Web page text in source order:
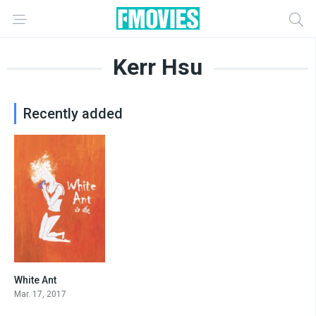
Kerr Hsu
Recently added
White Ant
Mar. 17, 2017